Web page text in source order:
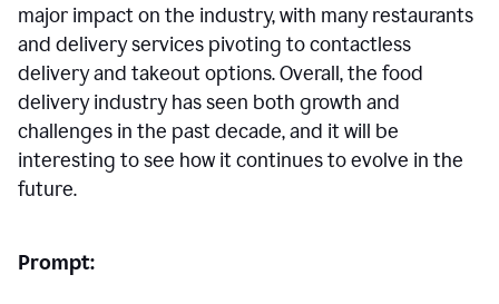
major impact on the industry, with many restaurants
and delivery services pivoting to contactless
delivery and takeout options. Overall, the food
delivery industry has seen both growth and
challenges in the past decade, and it will be
interesting to see how it continues to evolve in the
future.
Prompt: